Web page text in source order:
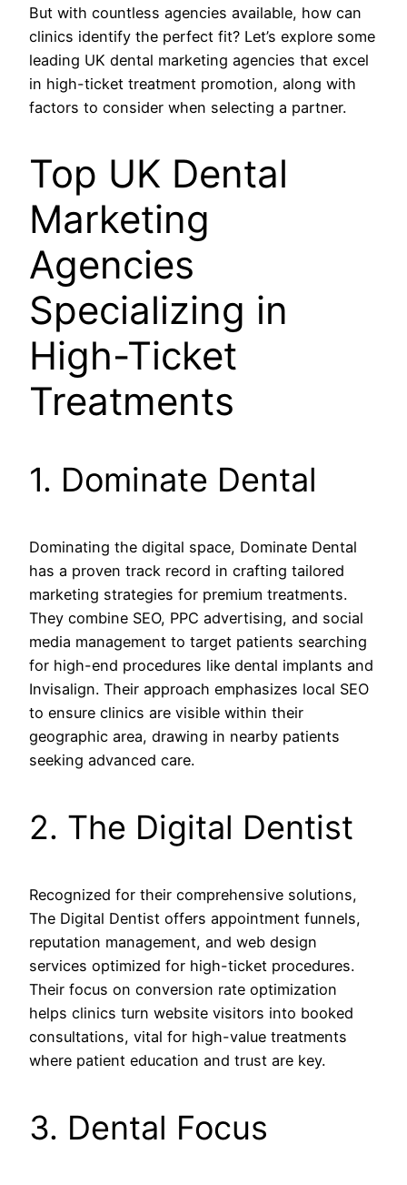
But with countless agencies available, how can
clinics identify the perfect fit? Let’s explore some
leading UK dental marketing agencies that excel
in high-ticket treatment promotion, along with
factors to consider when selecting a partner.
Top UK Dental
Marketing
Agencies
Specializing in
High-Ticket
Treatments
1. Dominate Dental
Dominating the digital space, Dominate Dental
has a proven track record in crafting tailored
marketing strategies for premium treatments.
They combine SEO, PPC advertising, and social
media management to target patients searching
for high-end procedures like dental implants and
Invisalign. Their approach emphasizes local SEO
to ensure clinics are visible within their
geographic area, drawing in nearby patients
seeking advanced care.
2. The Digital Dentist
Recognized for their comprehensive solutions,
The Digital Dentist offers appointment funnels,
reputation management, and web design
services optimized for high-ticket procedures.
Their focus on conversion rate optimization
helps clinics turn website visitors into booked
consultations, vital for high-value treatments
where patient education and trust are key.
3. Dental Focus